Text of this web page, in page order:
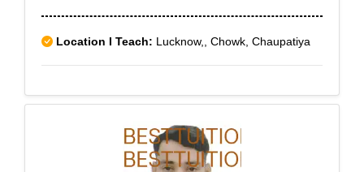
Location I Teach: Lucknow,, Chowk, Chaupatiya